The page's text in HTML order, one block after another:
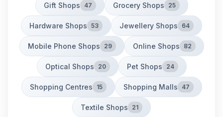
Gift Shops 47 Grocery Shops 25
Hardware Shops 53 Jewellery Shops 64
Mobile Phone Shops 29 Online Shops 82
Optical Shops 20 Pet Shops 24
Shopping Centres 15 Shopping Malls 47
Textile Shops 21